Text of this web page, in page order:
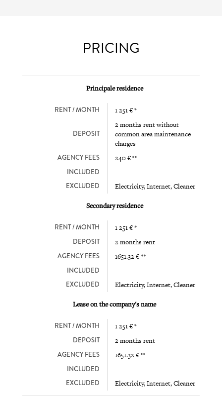
PRICING
Principale residence
RENT / MONTH 1 251 € *
DEPOSIT
2 months rent without
common area maintenance
charges
AGENCY FEES 240 € **
INCLUDED
EXCLUDED
Electricity, Internet, Cleaner
Secondary residence
RENT / MONTH 1 251 € *
DEPOSIT 2 months rent
AGENCY FEES 1651.32 € **
INCLUDED
EXCLUDED
Electricity, Internet, Cleaner
Lease on the company's name
RENT / MONTH 1 251 € *
DEPOSIT 2 months rent
AGENCY FEES 1651.32 € **
INCLUDED
EXCLUDED
Electricity, Internet, Cleaner